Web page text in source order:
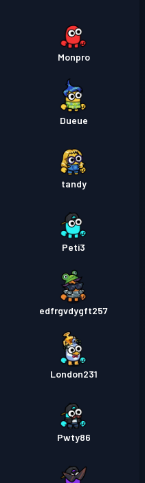
Monpro
Dueue
tandy
Peti3
edfrgvdygft257
London231
Pwty86